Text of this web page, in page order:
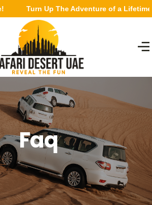
Turn Up The Adventure of a Lifetime
Faq